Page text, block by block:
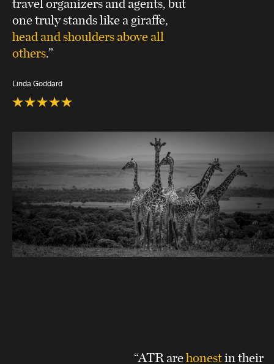
one truly stands like a giraffe,
head and shoulders above all
others.”
Linda Goddard
“ATR arehonestin their